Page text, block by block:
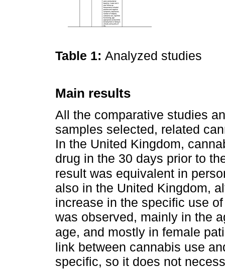
Table 1: Analyzed studies
Main results
All the comparative studies
samples selected, related
In the United Kingdom,
drug in the 30 days prior to
result was equivalent in
also in the United Kingdom,
increase in the specific use
was observed, mainly in the
age, and mostly in female
link between cannabis use
specific, so it does not